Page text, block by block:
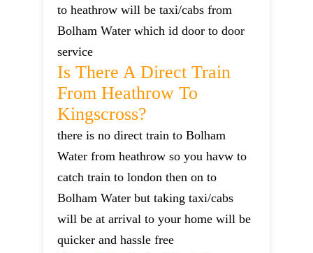
to heathrow will be taxi/cabs from
Bolham Water which id door to door
service
Is There A Direct Train
From Heathrow To
Kingscross?
there is no direct train to Bolham
Water from heathrow so you havw to
catch train to london then on to
Bolham Water but taking taxi/cabs
will be at arrival to your home will be
quicker and hassle free